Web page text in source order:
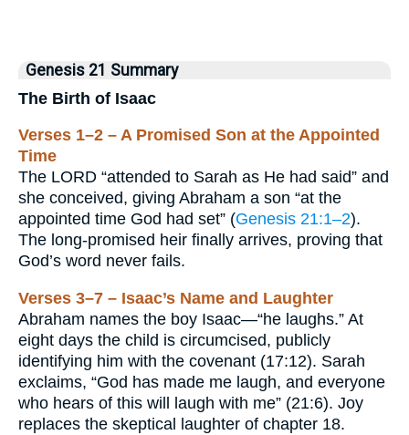
Genesis 21 Summary
The Birth of Isaac
Verses 1–2 – A Promised Son at the Appointed
Time
The LORD “attended to Sarah as He had said” and
she conceived, giving Abraham a son “at the
appointed time God had set” (Genesis 21:1–2).
The long-promised heir finally arrives, proving that
God’s word never fails.
Verses 3–7 – Isaac’s Name and Laughter
Abraham names the boy Isaac—“he laughs.” At
eight days the child is circumcised, publicly
identifying him with the covenant (17:12). Sarah
exclaims, “God has made me laugh, and everyone
who hears of this will laugh with me” (21:6). Joy
replaces the skeptical laughter of chapter 18.